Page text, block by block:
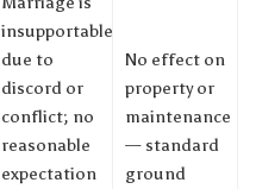
insupportable
due to
discord or
conflict; no
reasonable
expectation
No effect on
property or
maintenance
— standard
ground